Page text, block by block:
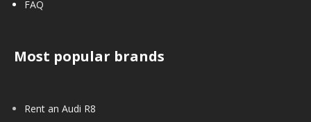
FAQ
Most popular brands
Rent an Audi R8